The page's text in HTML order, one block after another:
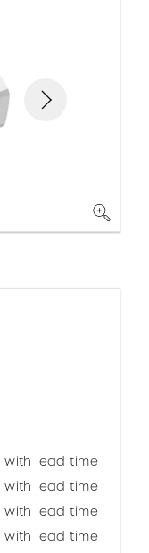
with lead time
with lead time
with lead time
with lead time